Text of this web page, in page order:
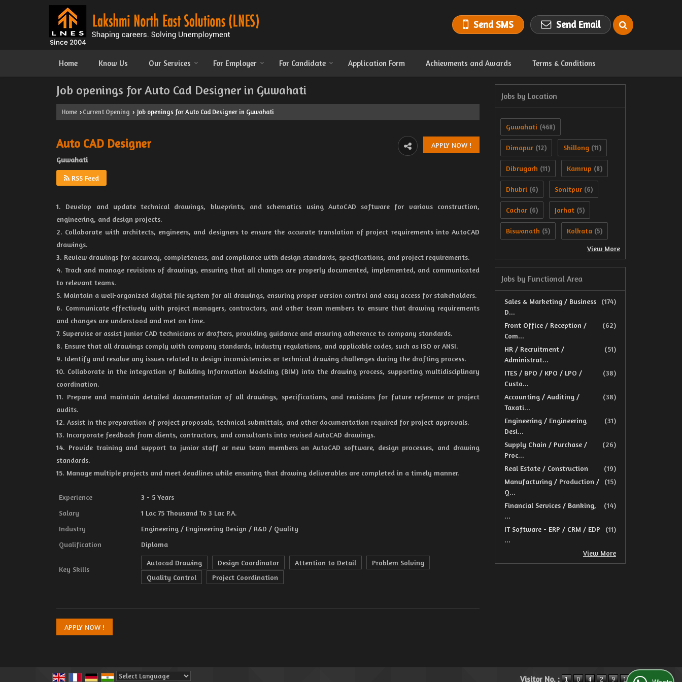
Send SMS Send Email
Home Know Us Our Services For Employer For Candidate Application Form Achievments and Awards Terms & Conditions
Job openings for Auto Cad Designer in Guwahati
Home › Current Opening › Job openings for Auto Cad Designer in Guwahati
Auto CAD Designer
Guwahati
RSS Feed
1. Develop and update technical drawings, blueprints, and schematics using AutoCAD software for various construction,
engineering, and design projects.
2. Collaborate with architects, engineers, and designers to ensure the accurate translation of project requirements into AutoCAD
drawings.
3. Review drawings for accuracy, completeness, and compliance with design standards, specifications, and project requirements.
4. Track and manage revisions of drawings, ensuring that all changes are properly documented, implemented, and communicated
to relevant teams.
5. Maintain a well-organized digital file system for all drawings, ensuring proper version control and easy access for stakeholders.
6. Communicate effectively with project managers, contractors, and other team members to ensure that drawing requirements
and changes are understood and met on time.
7. Supervise or assist junior CAD technicians or drafters, providing guidance and ensuring adherence to company standards.
8. Ensure that all drawings comply with company standards, industry regulations, and applicable codes, such as ISO or ANSI.
9. Identify and resolve any issues related to design inconsistencies or technical drawing challenges during the drafting process.
10. Collaborate in the integration of Building Information Modeling (BIM) into the drawing process, supporting multidisciplinary
coordination.
11. Prepare and maintain detailed documentation of all drawings, specifications, and revisions for future reference or project
audits.
12. Assist in the preparation of project proposals, technical submittals, and other documentation required for project approvals.
13. Incorporate feedback from clients, contractors, and consultants into revised AutoCAD drawings.
14. Provide training and support to junior staff or new team members on AutoCAD software, design processes, and drawing
standards.
15. Manage multiple projects and meet deadlines while ensuring that drawing deliverables are completed in a timely manner.
Experience
3 - 5 Years
Salary
1 Lac 75 Thousand To 3 Lac P.A.
Industry
Engineering / Engineering Design / R&D / Quality
Qualification
Diploma
Key Skills
Autocad Drawing Design Coordinator Attention to Detail
Problem Solving
Quality Control
Project Coordination
Jobs by Location
Guwahati (468)
Dimapur (12) Shillong (11)
Dibrugarh (11) Kamrup (8)
Dhubri (6) Sonitpur (6)
Cachar (6) Jorhat (5)
Biswanath (5) Kolkata (5)
View More
Jobs by Functional Area
(174)
Sales & Marketing / Business
D...
(62)
Front Office / Reception /
Com...
(51)
HR / Recruitment /
Administrat...
(38)
ITES / BPO / KPO / LPO /
Custo...
(38)
Accounting / Auditing /
Taxati...
(31)
Engineering / Engineering
Desi...
(26)
Supply Chain / Purchase /
Proc...
(19)
Real Estate / Construction
(15)
Manufacturing / Production /
Q...
(14)
Financial Services / Banking,
...
(11)
IT Software - ERP / CRM / EDP
...
View More
Visitor No. :